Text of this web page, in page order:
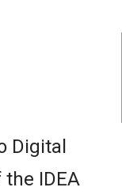
Digital
IDEA